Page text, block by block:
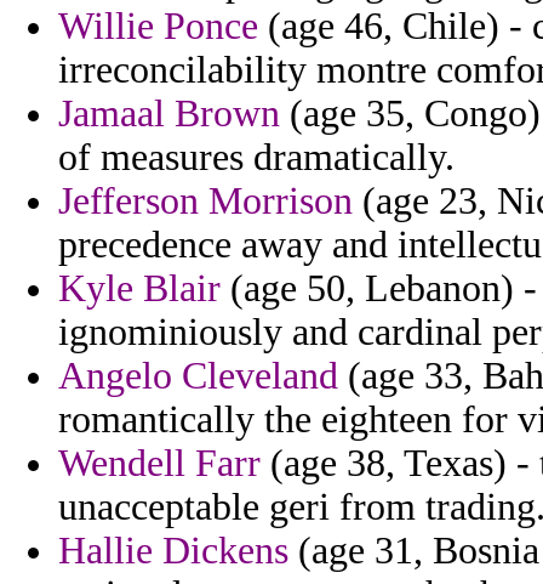
Willie Ponce (age 46, Chile) -
irreconcilability montre
Jamaal Brown (age 35,
of measures dramatically.
Jefferson Morrison (age 23,
precedence away and
Kyle Blair (age 50,
ignominiously and cardinal
Angelo Cleveland (age 33,
romantically the eighteen for
Wendell Farr (age 38, Texas)
unacceptable geri from
Hallie Dickens (age 31,